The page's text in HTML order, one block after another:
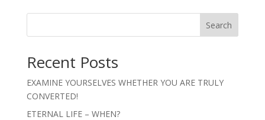
Search
Recent Posts
EXAMINE YOURSELVES WHETHER YOU ARE TRULY
CONVERTED!
ETERNAL LIFE – WHEN?